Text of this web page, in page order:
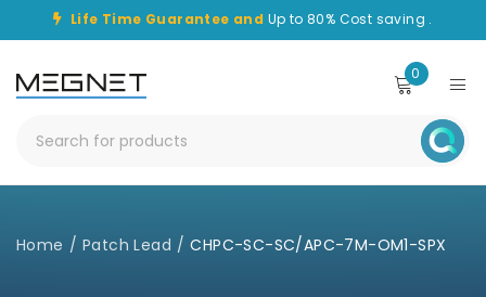
Life Time Guarantee and Up to 80% Cost saving .
0
Home / Patch Lead / CHPC-SC-SC/APC-7M-OM1-SPX